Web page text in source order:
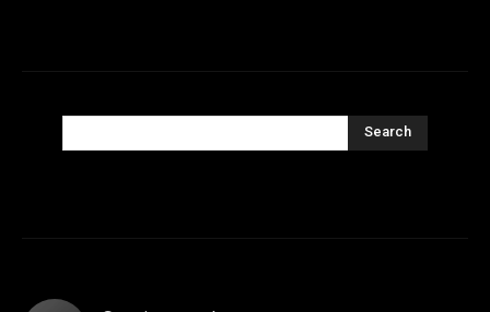
Search